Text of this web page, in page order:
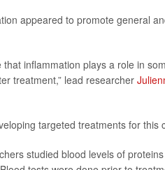
appeared to promote general
that inflammation plays a role in
treatment,” lead researcher
targeted treatments for this
studied blood levels of